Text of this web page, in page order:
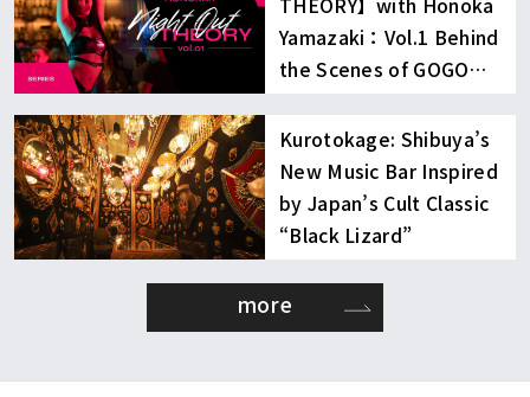
Yamazaki：Vol.1 Behind
the Scenes of GOGO
Dancing
Kurotokage: Shibuya’s
New Music Bar Inspired
by Japan’s Cult Classic
“Black Lizard”
more